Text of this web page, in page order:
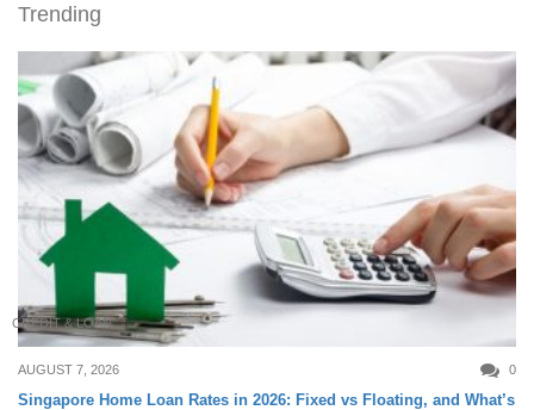
Trending
CREDIT & LOAN
AUGUST 7, 2026 0
Singapore Home Loan Rates in 2026: Fixed vs Floating, and What’s